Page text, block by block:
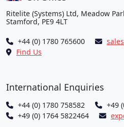
Ritelite (Systems) Ltd, Meadow
Stamford, PE9 4LT
+44 (0) 1780 765600
Find Us
International Enquiries
+44 (0) 1780 758582
+49
+49 (0) 1764 5822464